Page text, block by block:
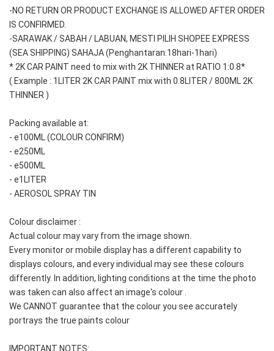
-NO RETURN OR PRODUCT EXCHANGE IS ALLOWED AFTER ORDER
IS CONFIRMED.
-SARAWAK / SABAH / LABUAN, MESTI PILIH SHOPEE EXPRESS
(SEA SHIPPING) SAHAJA (Penghantaran:18hari-1hari)
* 2K CAR PAINT need to mix with 2K THINNER at RATIO 1:0.8*
( Example : 1LITER 2K CAR PAINT mix with 0.8LITER / 800ML 2K
THINNER )
Packing available at:
- e100ML (COLOUR CONFIRM)
- e250ML
- e500ML
- e1LITER
- AEROSOL SPRAY TIN
Colour disclaimer :
Actual colour may vary from the image shown.
Every monitor or mobile display has a different capability to
displays colours, and every individual may see these colours
differently. In addition, lighting conditions at the time the photo
was taken can also affect an image's colour .
We CANNOT guarantee that the colour you see accurately
portrays the true paints colour
IMPORTANT NOTES: